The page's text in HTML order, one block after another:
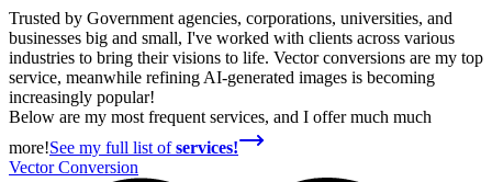
Trusted by Government agencies, corporations, universities, and
businesses big and small, I've worked with clients across various
industries to bring their visions to life. Vector conversions are my top
service, meanwhile refining AI-generated images is becoming
increasingly popular!
Below are my most frequent services, and I offer much much
more!See my full list ofservices!
Vector Conversion